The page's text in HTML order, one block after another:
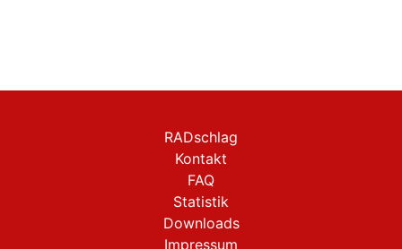
RADschlag
Kontakt
FAQ
Statistik
Downloads
Impressum